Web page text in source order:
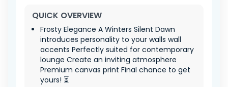
QUICK OVERVIEW
Frosty Elegance A Winters Silent Dawn
introduces personality to your walls wall
accents Perfectly suited for contemporary
lounge Create an inviting atmosphere
Premium canvas print Final chance to get
yours! ⏳